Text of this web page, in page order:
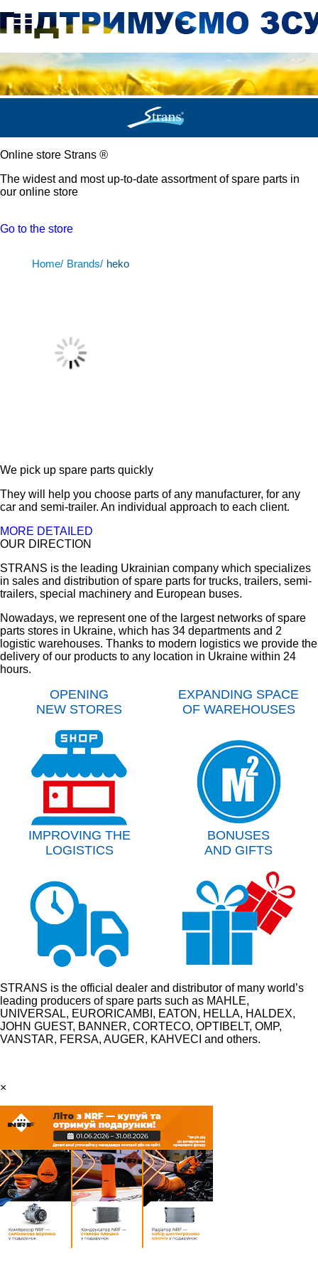
Online store Strans ®
The widest and most up-to-date assortment of spare parts in
our online store
Go to the store
Home/ Brands/ heko
We pick up spare parts quickly
They will help you choose parts of any manufacturer, for any
car and semi-trailer. An individual approach to each client.
MORE DETAILED
OUR DIRECTION
STRANS is the leading Ukrainian company which specializes
in sales and distribution of spare parts for trucks, trailers, semi-
trailers, special machinery and European buses.
Nowadays, we represent one of the largest networks of spare
parts stores in Ukraine, which has 34 departments and 2
logistic warehouses. Thanks to modern logistics we provide the
delivery of our products to any location in Ukraine within 24
hours.
OPENING
NEW STORES
EXPANDING SPACE
OF WAREHOUSES
IMPROVING THE
LOGISTICS
BONUSES
AND GIFTS
STRANS is the official dealer and distributor of many world’s
leading producers of spare parts such as MAHLE,
UNIVERSAL, EURORICAMBI, EATON, HELLA, HALDEX,
JOHN GUEST, BANNER, CORTECO, OPTIBELT, OMP,
VANSTAR, FERSA, AUGER, KAHVECI and others.
×